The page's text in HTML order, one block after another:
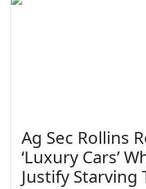
Ag Sec Rollins
‘Luxury Cars’
Justify Starving